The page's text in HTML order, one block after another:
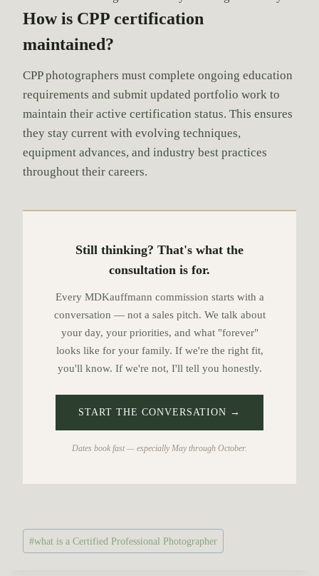
How is CPP certification
maintained?
CPP photographers must complete ongoing education
requirements and submit updated portfolio work to
maintain their active certification status. This ensures
they stay current with evolving techniques,
equipment advances, and industry best practices
throughout their careers.
Still thinking? That's what the
consultation is for.
Every MDKauffmann commission starts with a
conversation — not a sales pitch. We talk about
your day, your priorities, and what "forever"
looks like for your family. If we're the right fit,
you'll know. If we're not, I'll tell you honestly.
START THE CONVERSATION →
Dates book fast — especially May through October.
P
o
#what is a Certified Professional Photographer